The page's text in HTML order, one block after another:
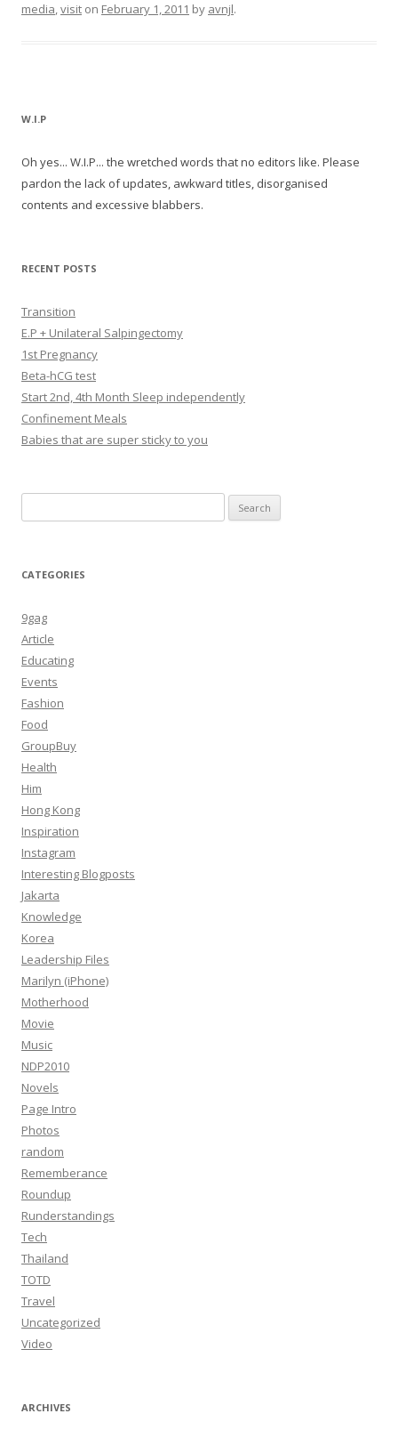
media,visit on February 1, 2011 by avnjl.
W.I.P
Oh yes... W.I.P... the wretched words that no editors like. Please
pardon the lack of updates, awkward titles, disorganised
contents and excessive blabbers.
RECENT POSTS
Transition
E.P + Unilateral Salpingectomy
1st Pregnancy
Beta-hCG test
Start 2nd, 4th Month Sleep independently
Confinement Meals
Babies that are super sticky to you
for:
CATEGORIES
9gag
Article
Educating
Events
Fashion
Food
GroupBuy
Health
Him
Hong Kong
Inspiration
Instagram
Interesting Blogposts
Jakarta
Knowledge
Korea
Leadership Files
Marilyn (iPhone)
Motherhood
Movie
Music
NDP2010
Novels
Page Intro
Photos
random
Rememberance
Roundup
Runderstandings
Tech
Thailand
TOTD
Travel
Uncategorized
Video
ARCHIVES